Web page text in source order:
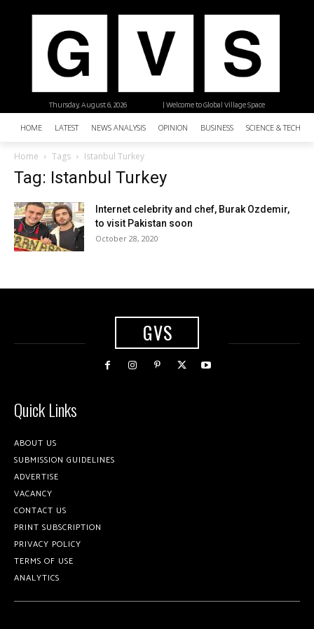
| Welcome to Global Village Space
Thursday, August 6, 2026
HOME LATEST NEWS ANALYSIS OPINION BUSINESS SCIENCE &
Home Tags Istanbul Turkey
Tag: Istanbul Turkey
Internet celebrity and chef, Burak Ozdemir,
to visit Pakistan soon
October 28, 2020
GVS
Quick Links
ABOUT US
SUBMISSION GUIDELINES
ADVERTISE
VACANCY
CONTACT US
PRINT SUBSCRIPTION
PRIVACY POLICY
TERMS OF USE
ANALYTICS